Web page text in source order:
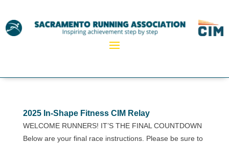
2025 In-Shape Fitness CIM Relay
WELCOME RUNNERS! IT’S THE FINAL COUNTDOWN
Below are your final race instructions. Please be sure to